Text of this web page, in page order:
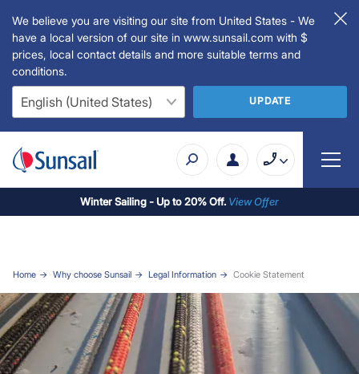
We believe you are visiting our site from United States - We
have a local version of our site in www.sunsail.com with $
prices, local contact details and more suitable terms and
conditions.
UPDATE
Winter Sailing - Up to 20% Off. View Offer
Home Why choose Sunsail Legal Information Cookie Statement